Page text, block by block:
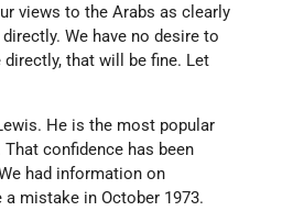
views to the Arabs as clearly
We have no desire to
that will be fine. Let
He is the most popular
confidence has been
had information on
mistake in October 1973.